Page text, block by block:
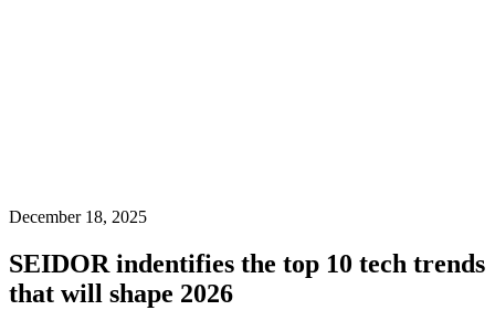
December 18, 2025
SEIDOR indentifies the top 10 tech trends
that will shape 2026